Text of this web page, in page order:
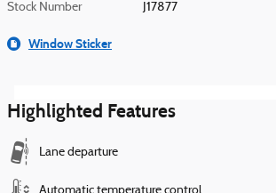
Stock Number J17877
Window Sticker
Highlighted Features
Lane departure